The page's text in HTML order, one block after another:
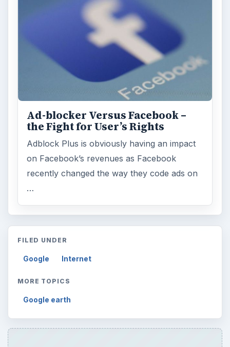
Ad-blocker Versus Facebook –
the Fight for User’s Rights
Adblock Plus is obviously having an impact
on Facebook’s revenues as Facebook
recently changed the way they code ads on
…
FILED UNDER
Google Internet
MORE TOPICS
Google earth